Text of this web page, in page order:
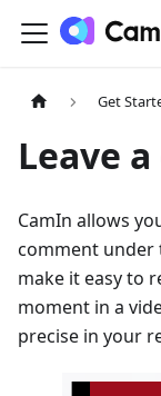
Get
Leave
CamIn allows
comment under
make it easy to
moment in a
precise in your